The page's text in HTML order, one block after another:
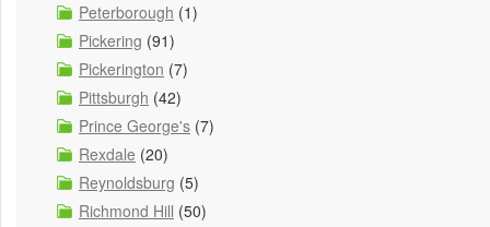
Peterborough (1)
Pickering (91)
Pickerington (7)
Pittsburgh (42)
Prince George's (7)
Rexdale (20)
Reynoldsburg (5)
Richmond Hill (50)